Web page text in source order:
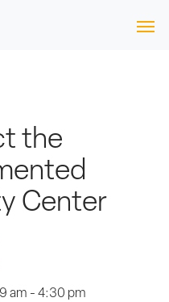
the
Center
am - 4:30 pm